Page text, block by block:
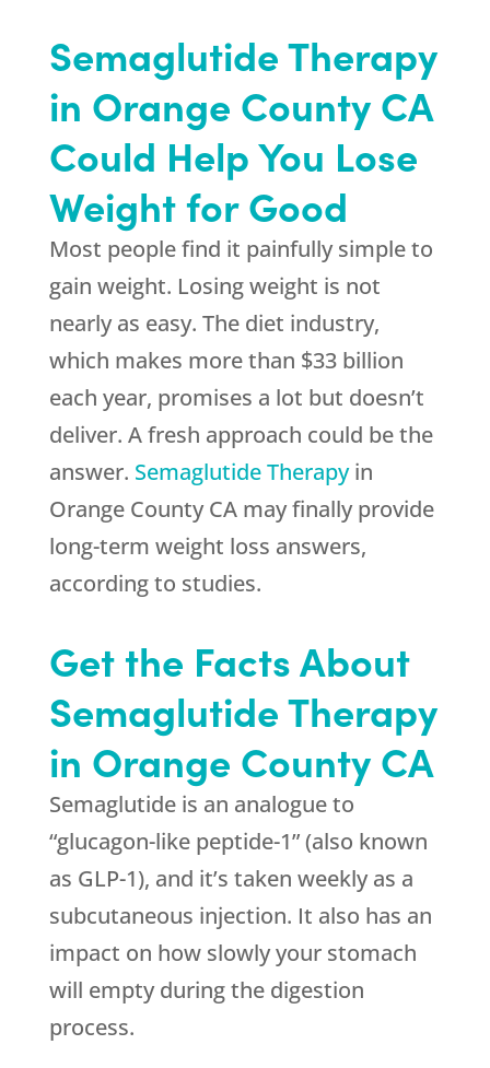
Semaglutide Therapy
in Orange County CA
Could Help You Lose
Weight for Good
Most people find it painfully simple to
gain weight. Losing weight is not
nearly as easy. The diet industry,
which makes more than $33 billion
each year, promises a lot but doesn’t
deliver. A fresh approach could be the
answer. Semaglutide Therapyin
Orange County CA may finally provide
long-term weight loss answers,
according to studies.
Get the Facts About
Semaglutide Therapy
in Orange County CA
Semaglutide is an analogue to
“glucagon-like peptide-1” (also known
as GLP-1), and it’s taken weekly as a
subcutaneous injection. It also has an
impact on how slowly your stomach
will empty during the digestion
process.